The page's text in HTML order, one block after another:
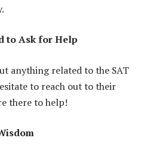
to Ask for Help
anything related to the SAT
to reach out to their
there to help!